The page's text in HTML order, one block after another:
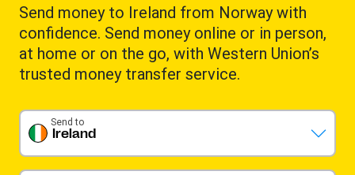
Send money to Ireland from Norway with
confidence. Send money online or in person,
at home or on the go, with Western Union’s
trusted money transfer service.
Ireland
Send to